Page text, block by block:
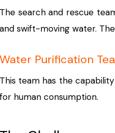
The search and rescue
and swift-moving water.
Water Purification
This team has the
for human consumption.